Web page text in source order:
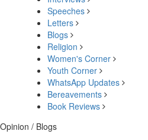
Speeches
Letters
Blogs
Religion
Women's Corner
Youth Corner
WhatsApp Updates
Bereavements
Book Reviews
Opinion / Blogs